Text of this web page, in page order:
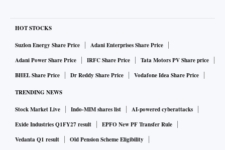
HOT STOCKS
Suzlon Energy Share Price
Adani Enterprises Share Price
Adani Power Share Price
IRFC Share Price
Tata Motors PV Share price
BHEL Share Price
Dr Reddy Share Price Vodafone Idea Share Price
TRENDING NEWS
Stock Market Live Indo-MIM shares list
AI-powered cyberattacks
Exide Industries Q1FY27 result
EPFO New PF Transfer Rule
Vedanta Q1 result
Old Pension Scheme Eligibility